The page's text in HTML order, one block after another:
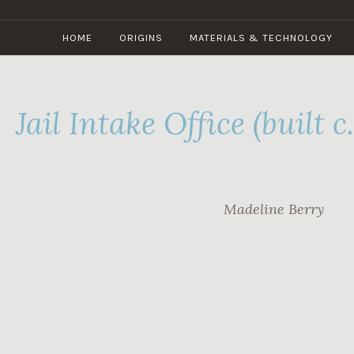
content
HOME ORIGINS MATERIALS & TECHNOLOGY
Jail Intake Office (built
Madeline Berry